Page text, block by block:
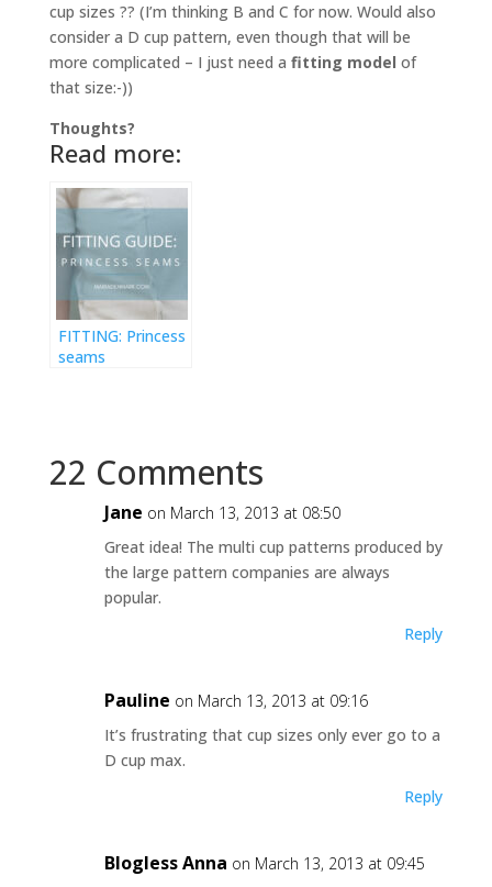
cup sizes ?? (I’m thinking B and C for now. Would also
consider a D cup pattern, even though that will be
more complicated – I just need a fitting model of
that size:-))
Thoughts?
Read more:
FITTING: Princess
seams
22 Comments
Jane on March 13, 2013 at 08:50
Great idea! The multi cup patterns produced by
the large pattern companies are always
popular.
Reply
Pauline on March 13, 2013 at 09:16
It’s frustrating that cup sizes only ever go to a
D cup max.
Reply
Blogless Anna on March 13, 2013 at 09:45